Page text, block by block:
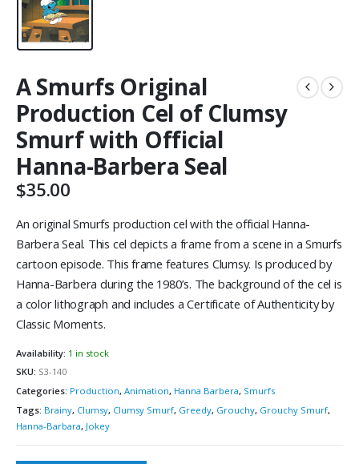
A Smurfs Original
Production Cel of Clumsy
Smurf with Official
Hanna-Barbera Seal
$35.00
An original Smurfs production cel with the official Hanna-
Barbera Seal. This cel depicts a frame from a scene in a Smurfs
cartoon episode. This frame features Clumsy. Is produced by
Hanna-Barbera during the 1980’s. The background of the cel is
a color lithograph and includes a Certificate of Authenticity by
Classic Moments.
Availability: 1 in stock
SKU: S3-140
Categories: Production, Animation, Hanna Barbera, Smurfs
Tags: Brainy, Clumsy, Clumsy Smurf, Greedy, Grouchy, Grouchy Smurf,
Hanna-Barbara, Jokey